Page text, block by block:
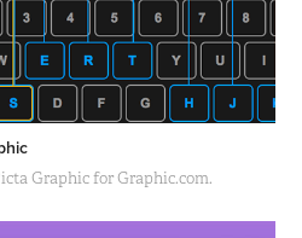
Graphic for Graphic.com.